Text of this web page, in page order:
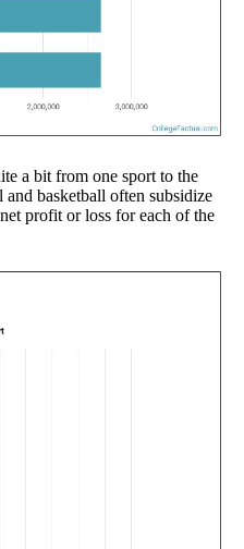
a bit from one sport to the
basketball often subsidize
profit or loss for each of the